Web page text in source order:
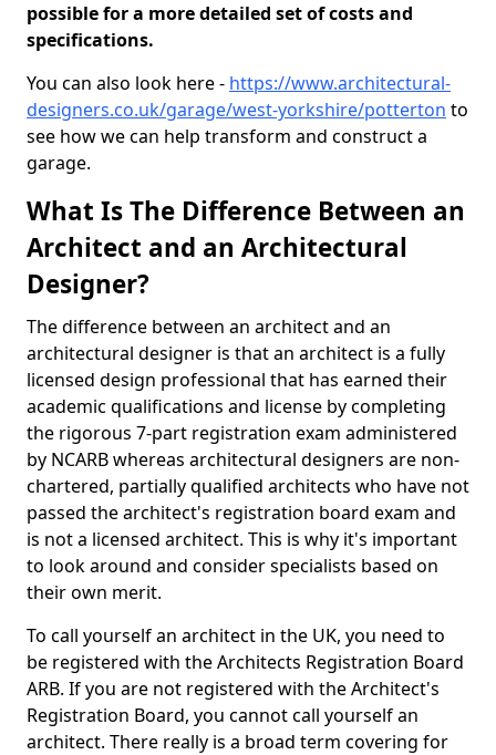
possible for a more detailed set of costs and
specifications.
You can also look here - https://www.architectural-
designers.co.uk/garage/west-yorkshire/potterton to
see how we can help transform and construct a
garage.
What Is The Difference Between an
Architect and an Architectural
Designer?
The difference between an architect and an
architectural designer is that an architect is a fully
licensed design professional that has earned their
academic qualifications and license by completing
the rigorous 7-part registration exam administered
by NCARB whereas architectural designers are non-
chartered, partially qualified architects who have not
passed the architect's registration board exam and
is not a licensed architect. This is why it's important
to look around and consider specialists based on
their own merit.
To call yourself an architect in the UK, you need to
be registered with the Architects Registration Board
ARB. If you are not registered with the Architect's
Registration Board, you cannot call yourself an
architect. There really is a broad term covering for